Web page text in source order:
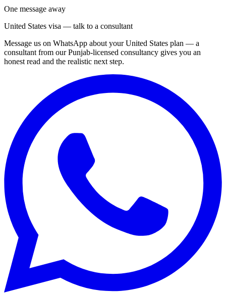
One message away
United States visa — talk to a consultant
Message us on WhatsApp about your United States plan — a
consultant from our Punjab-licensed consultancy gives you an
honest read and the realistic next step.